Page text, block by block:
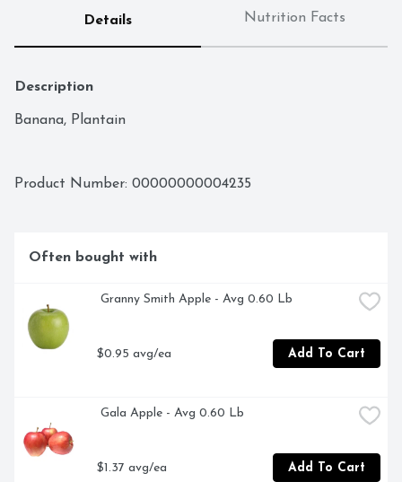
Details Nutrition Facts
Description
Banana, Plantain
Product Number: 00000000004235
Often bought with
Granny Smith Apple - Avg 0.60 Lb
$0.95 avg/ea Add To Cart
Gala Apple - Avg 0.60 Lb
$1.37 avg/ea Add To Cart